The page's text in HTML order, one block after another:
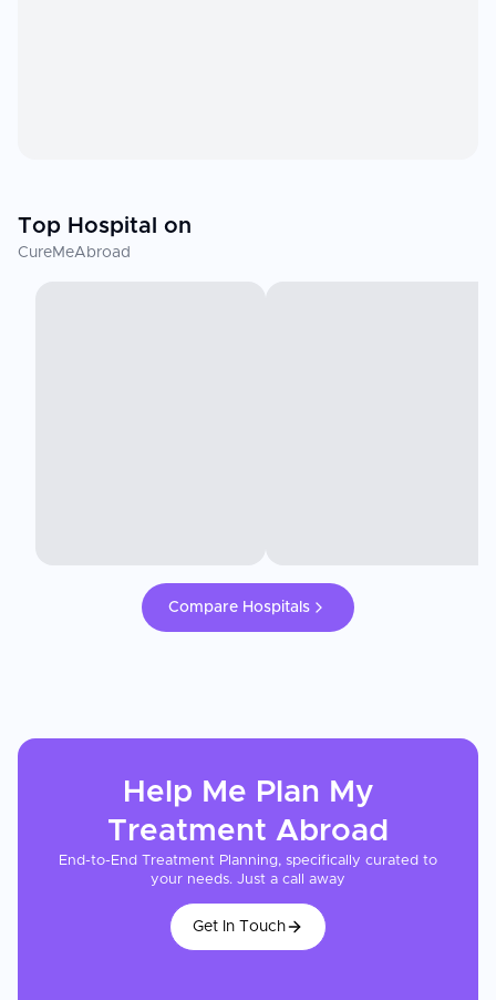
Top Hospital on
CureMeAbroad
Compare Hospitals
Help Me Plan My
Treatment Abroad
End-to-End Treatment Planning, specifically curated to
your needs. Just a call away
Get In Touch